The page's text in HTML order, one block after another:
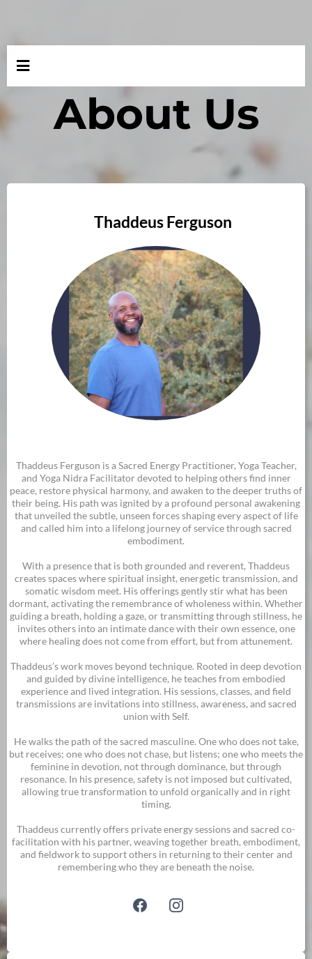
About Us
Thaddeus Ferguson
Thaddeus Ferguson is a Sacred Energy Practitioner, Yoga Teacher,
and Yoga Nidra Facilitator devoted to helping others find inner
peace, restore physical harmony, and awaken to the deeper truths of
their being. His path was ignited by a profound personal awakening
that unveiled the subtle, unseen forces shaping every aspect of life
and called him into a lifelong journey of service through sacred
embodiment.
With a presence that is both grounded and reverent, Thaddeus
creates spaces where spiritual insight, energetic transmission, and
somatic wisdom meet. His offerings gently stir what has been
dormant, activating the remembrance of wholeness within. Whether
guiding a breath, holding a gaze, or transmitting through stillness, he
invites others into an intimate dance with their own essence, one
where healing does not come from effort, but from attunement.
Thaddeus’s work moves beyond technique. Rooted in deep devotion
and guided by divine intelligence, he teaches from embodied
experience and lived integration. His sessions, classes, and field
transmissions are invitations into stillness, awareness, and sacred
union with Self.
He walks the path of the sacred masculine. One who does not take,
but receives; one who does not chase, but listens; one who meets the
feminine in devotion, not through dominance, but through
resonance. In his presence, safety is not imposed but cultivated,
allowing true transformation to unfold organically and in right
timing.
Thaddeus currently offers private energy sessions and sacred co-
facilitation with his partner, weaving together breath, embodiment,
and fieldwork to support others in returning to their center and
remembering who they are beneath the noise.